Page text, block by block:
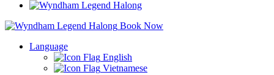
Book Now
Language
English
Vietnamese